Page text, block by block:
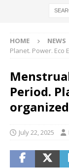
HOME NEWS
Planet. Power.
Period.
July 22, 2025